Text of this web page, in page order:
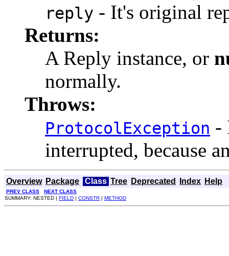
reply - It's original
Returns:
A Reply instance, or
normally.
Throws:
ProtocolException -
interrupted, because
Overview Package Class Tree Deprecated Index Help
PREV CLASS
NEXT CLASS
SUMMARY: NESTED | FIELD | CONSTR | METHOD